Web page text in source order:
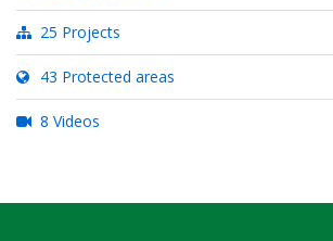
25 Projects
43 Protected areas
8 Videos